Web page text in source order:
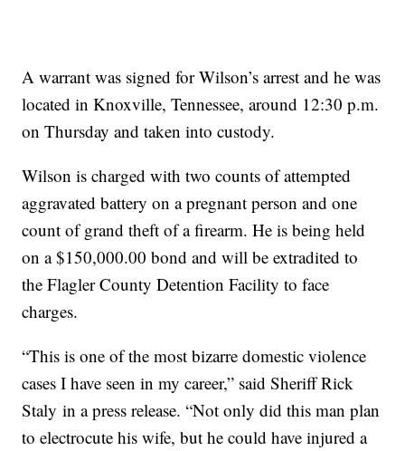
A warrant was signed for Wilson’s arrest and he was
located in Knoxville, Tennessee, around 12:30 p.m.
on Thursday and taken into custody.
Wilson is charged with two counts of attempted
aggravated battery on a pregnant person and one
count of grand theft of a firearm. He is being held
on a $150,000.00 bond and will be extradited to
the Flagler County Detention Facility to face
charges.
“This is one of the most bizarre domestic violence
cases I have seen in my career,” said Sheriff Rick
Staly in a press release. “Not only did this man plan
to electrocute his wife, but he could have injured a